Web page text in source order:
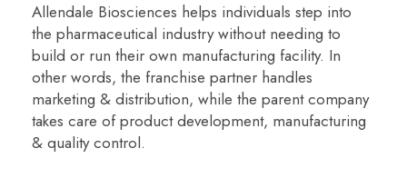
Allendale Biosciences helps individuals step into
the pharmaceutical industry without needing to
build or run their own manufacturing facility. In
other words, the franchise partner handles
marketing & distribution, while the parent company
takes care of product development, manufacturing
& quality control.